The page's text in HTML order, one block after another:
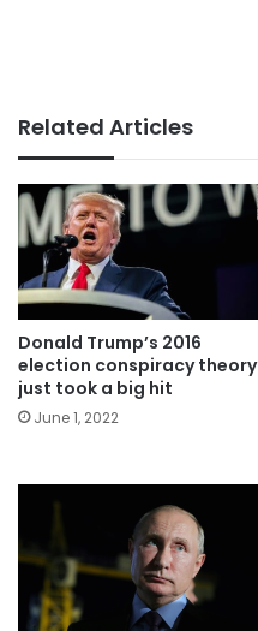
Related Articles
Donald Trump’s 2016
election conspiracy theory
just took a big hit
June 1, 2022